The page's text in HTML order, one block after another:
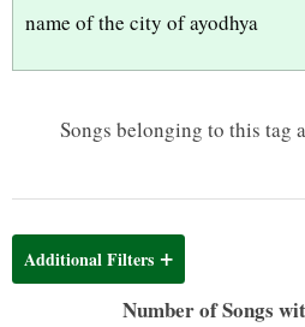
name of the city of ayodhya
Songs belonging to this tag
Additional Filters
Number of Songs